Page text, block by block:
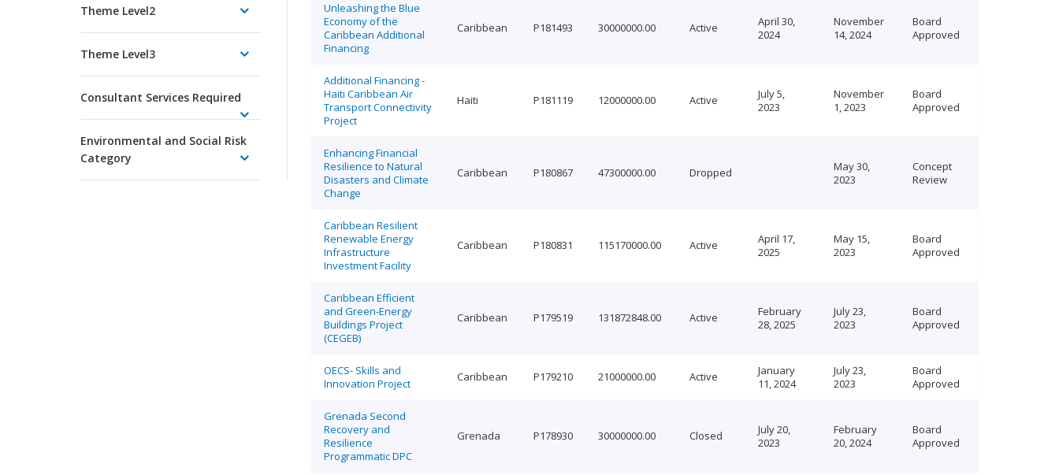
Theme Level2
Theme Level3
Consultant Services Required
Environmental and Social Risk
Category
Unleashing the Blue
Economy of the
Caribbean Additional
Financing
Caribbean P181493 30000000.00 Active
April 30,
2024
November
14, 2024
Board
Approved
Additional Financing -
Haiti Caribbean Air
Transport Connectivity
Project
Haiti P181119 12000000.00 Active
July 5,
2023
November
1, 2023
Board
Approved
Enhancing Financial
Resilience to Natural
Disasters and Climate
Change
Caribbean P180867 47300000.00 Dropped
May 30,
2023
Concept
Review
Caribbean Resilient
Renewable Energy
Infrastructure
Investment Facility
Caribbean P180831 115170000.00 Active
April 17,
2025
May 15,
2023
Board
Approved
Caribbean Efficient
and Green-Energy
Buildings Project
(CEGEB)
Caribbean P179519 131872848.00 Active
February
28, 2025
July 23,
2023
Board
Approved
OECS- Skills and
Innovation Project
Caribbean P179210 21000000.00 Active
January
11, 2024
July 23,
2023
Board
Approved
Grenada Second
Recovery and
Resilience
Programmatic DPC
Grenada P178930 30000000.00 Closed
July 20,
2023
February
20, 2024
Board
Approved